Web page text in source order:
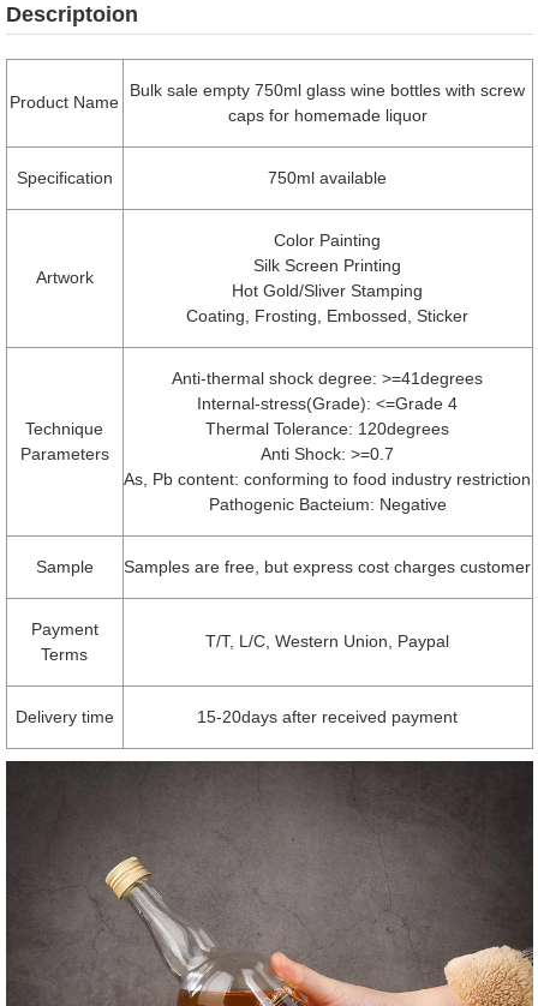
Descriptoion
Product Name
Bulk sale empty 750ml glass wine bottles with screw
caps for homemade liquor
Specification 750ml available
Artwork
Color Painting
Silk Screen Printing
Hot Gold/Sliver Stamping
Coating, Frosting, Embossed, Sticker
Technique
Parameters
Anti-thermal shock degree: >=41degrees
Internal-stress(Grade): <=Grade 4
Thermal Tolerance: 120degrees
Anti Shock: >=0.7
As, Pb content: conforming to food industry restriction
Pathogenic Bacteium: Negative
Sample Samples are free, but express cost charges customer
Payment
Terms
T/T, L/C, Western Union, Paypal
Delivery time 15-20days after received payment